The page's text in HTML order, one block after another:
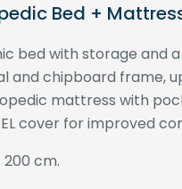
Bed +
bed with storage and
and chipboard frame,
mattress with
cover for improved
200 cm.